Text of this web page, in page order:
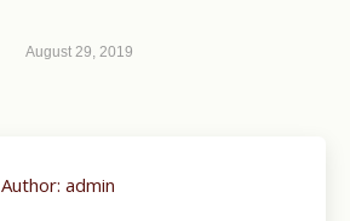
August 29, 2019
Author: admin